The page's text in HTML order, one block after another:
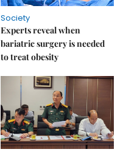
Society
Experts reveal when
bariatric surgery is needed
to treat obesity